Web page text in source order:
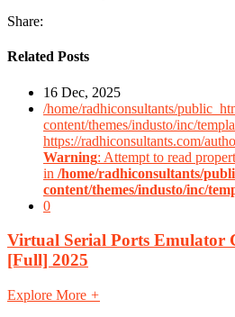
Share:
Related Posts
16 Dec, 2025
/home/radhiconsultants/
content/themes/industo/inc/
https://radhiconsultants.com/
Warning: Attempt to read
in /home/radhiconsultants/
content/themes/industo/inc/
0
Virtual Serial Ports Emulator
[Full] 2025
Explore More +